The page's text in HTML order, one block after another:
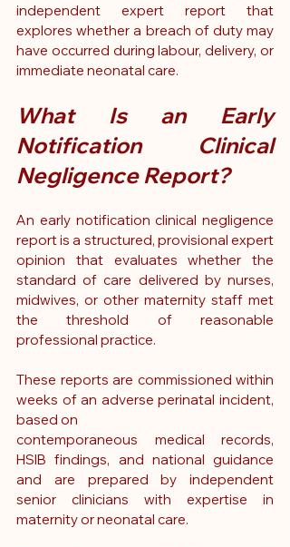
independent expert report that
explores whether a breach of duty may
have occurred during labour, delivery, or
immediate neonatal care.
What Is an Early
Notification Clinical
Negligence Report?
An early notification clinical negligence
report is a structured, provisional expert
opinion that evaluates whether the
standard of care delivered by nurses,
midwives, or other maternity staff met
the threshold of reasonable
professional practice.
These reports are commissioned within
weeks of an adverse perinatal incident,
based on
contemporaneous medical records,
HSIB findings, and national guidance
and are prepared by independent
senior clinicians with expertise in
maternity or neonatal care.